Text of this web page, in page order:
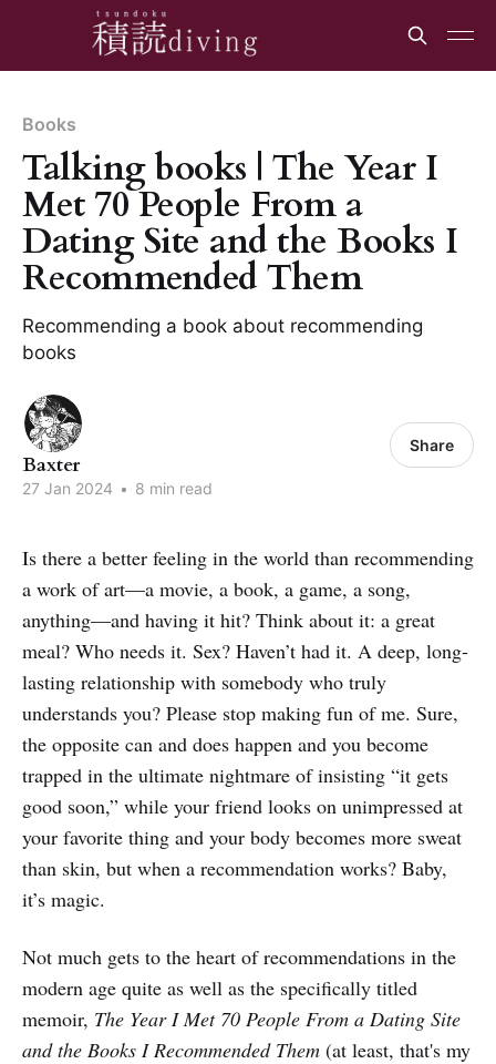
Books
Talking books | The Year I
Met 70 People From a
Dating Site and the Books I
Recommended Them
Recommending a book about recommending
books
Baxter
27 Jan 2024 • 8 min read
Share
Is there a better feeling in the world than recommending
a work of art—a movie, a book, a game, a song,
anything—and having it hit? Think about it: a great
meal? Who needs it. Sex? Haven’t had it. A deep, long-
lasting relationship with somebody who truly
understands you? Please stop making fun of me. Sure,
the opposite can and does happen and you become
trapped in the ultimate nightmare of insisting “it gets
good soon,” while your friend looks on unimpressed at
your favorite thing and your body becomes more sweat
than skin, but when a recommendation works? Baby,
it’s magic.
Not much gets to the heart of recommendations in the
modern age quite as well as the specifically titled
memoir, The Year I Met 70 People From a Dating Site
and the Books I Recommended Them (at least, that's my